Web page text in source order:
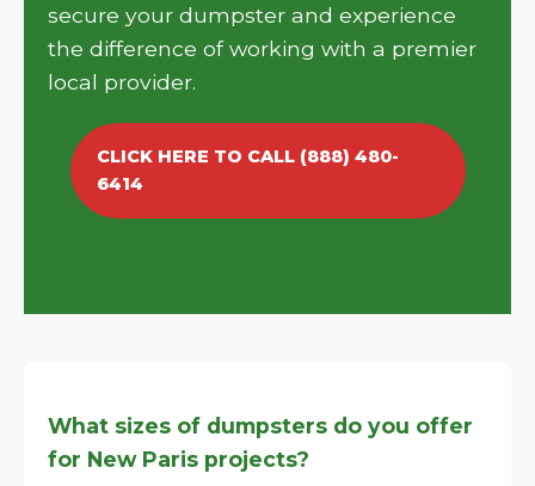
secure your dumpster and experience
the difference of working with a premier
local provider.
CLICK HERE TO CALL (888) 480-
6414
What sizes of dumpsters do you offer
for New Paris projects?